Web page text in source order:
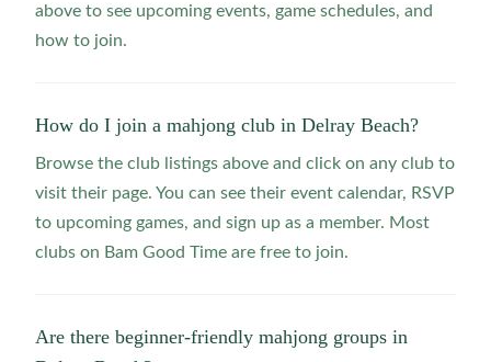
above to see upcoming events, game schedules, and
how to join.
How do I join a mahjong club in Delray Beach?
Browse the club listings above and click on any club to
visit their page. You can see their event calendar, RSVP
to upcoming games, and sign up as a member. Most
clubs on Bam Good Time are free to join.
Are there beginner-friendly mahjong groups in